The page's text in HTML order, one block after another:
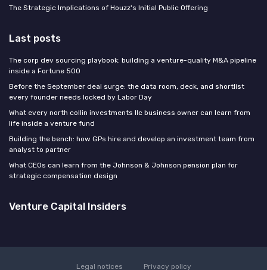
The Strategic Implications of Houzz's Initial Public Offering
Last posts
The corp dev sourcing playbook: building a venture-quality M&A pipeline
inside a Fortune 500
Before the September deal surge: the data room, deck, and shortlist
every founder needs locked by Labor Day
What every north collin investments llc business owner can learn from
life inside a venture fund
Building the bench: how GPs hire and develop an investment team from
analyst to partner
What CEOs can learn from the Johnson & Johnson pension plan for
strategic compensation design
Venture Capital Insiders
Legal notices Privacy policy